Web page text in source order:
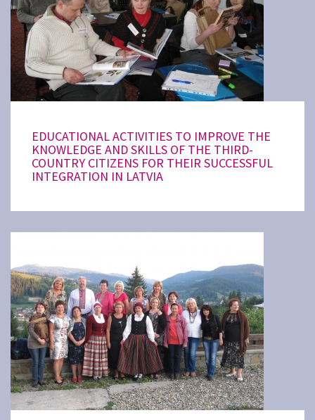
EDUCATIONAL ACTIVITIES TO IMPROVE THE
KNOWLEDGE AND SKILLS OF THE THIRD-
COUNTRY CITIZENS FOR THEIR SUCCESSFUL
INTEGRATION IN LATVIA